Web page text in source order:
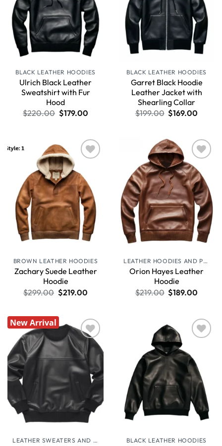
BLACK LEATHER HOODIES
Ulrich Black Leather
Sweatshirt with Fur
Hood
$220.00 $179.00
BLACK LEATHER HOODIES
Garret Black Hoodie
Leather Jacket with
Shearling Collar
$199.00 $169.00
Wishlist
BROWN LEATHER HOODIES
Zachary Suede Leather
Hoodie
$299.00 $219.00
Wishlist
LEATHER HOODIES AND PULLOVERS
Orion Hayes Leather
Hoodie
$219.00 $189.00
New Arrival
Wishlist
LEATHER SWEATERS AND JUMPERS BLACK LEATHER HOODIES